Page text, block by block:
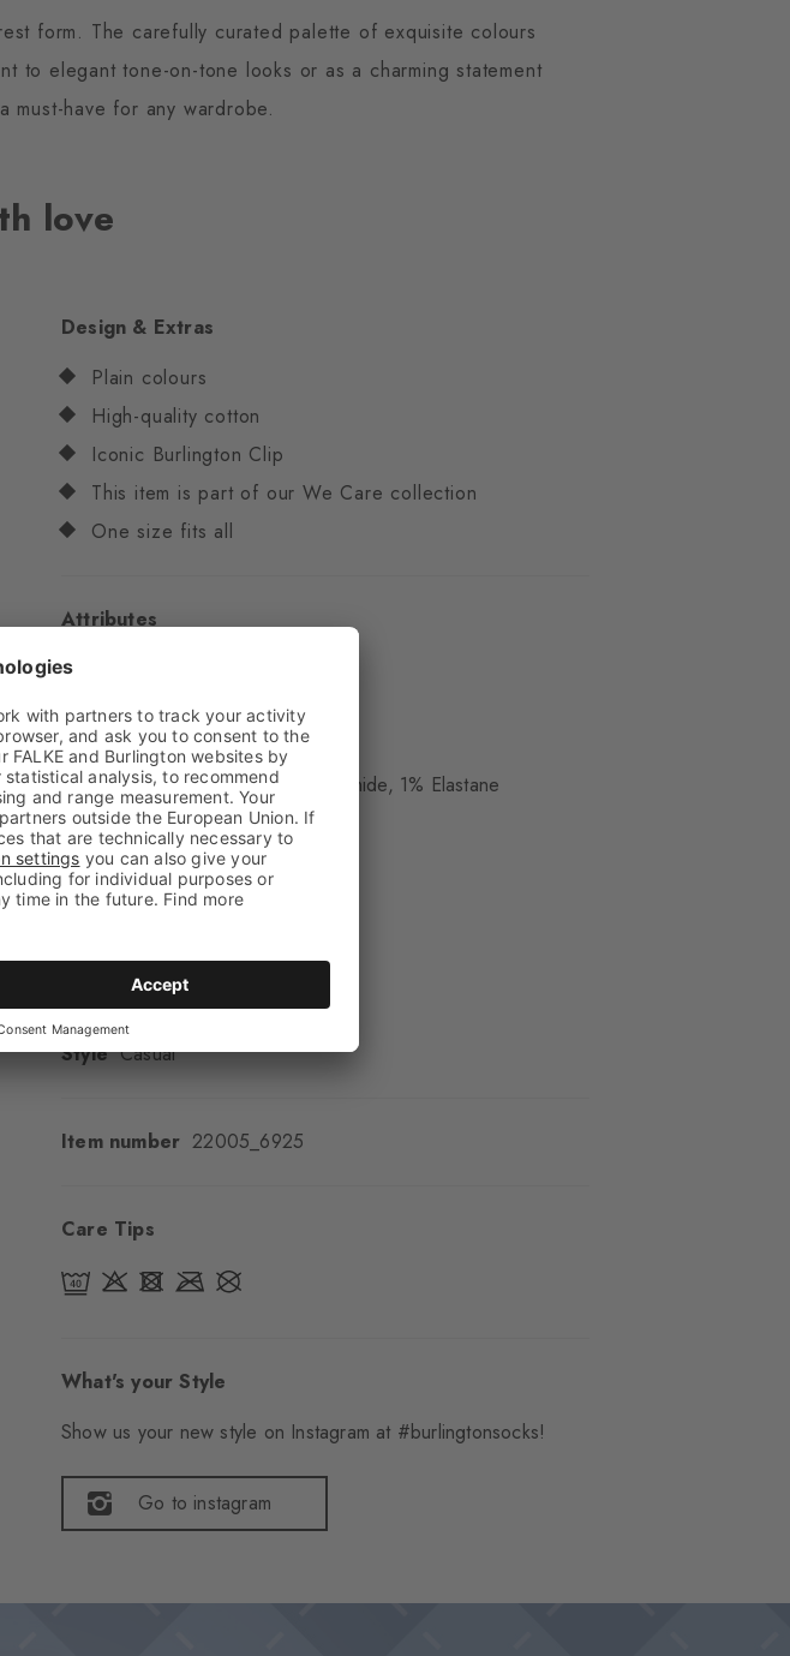
form. The carefully curated palette of exquisite colours
to elegant tone-on-tone looks or as a charming statement
must-have for any wardrobe.
love
Design & Extras
Plain colours
High-quality cotton
Iconic Burlington Clip
This item is part of our We Care collection
One size fits all
Attributes
Gender
Pattern Solid
Transparency Opaque
Material 82% Cotton, 17% Polyamide, 1% Elastane
Look Smooth
Shaft length Calf
Feel Soft Feel
Padding None
Sole Normal
Style Casual
Item number 22005_6925
Care Tips
What's your Style
Show us your new style on Instagram at #burlingtonsocks!
Go to instagram